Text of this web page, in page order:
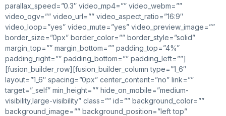
parallax_speed=”0.3″ video_mp4=”” video_webm=””
video_ogv=”” video_url=”” video_aspect_ratio=”16:9″
video_loop=”yes” video_mute=”yes” video_preview_image=””
border_size=”0px” border_color=”” border_style=”solid”
margin_top=”” margin_bottom=”” padding_top=”4%”
padding_right=”” padding_bottom=”” padding_left=””]
[fusion_builder_row][fusion_builder_column type=”1_6″
layout=”1_6″ spacing=”0px” center_content=”no” link=””
target=”_self” min_height=”” hide_on_mobile=”medium-
visibility,large-visibility” class=”” id=”” background_color=””
background_image=”” background_position=”left top”